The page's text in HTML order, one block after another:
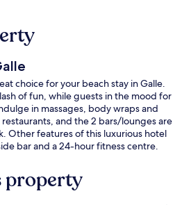
choice for your beach stay in Galle.
of fun, while guests in the mood for
in massages, body wraps and
and the 2 bars/lounges are
Other features of this luxurious hotel
bar and a 24-hour fitness centre.
property